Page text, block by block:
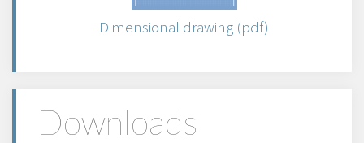
Dimensional drawing (pdf)
Downloads